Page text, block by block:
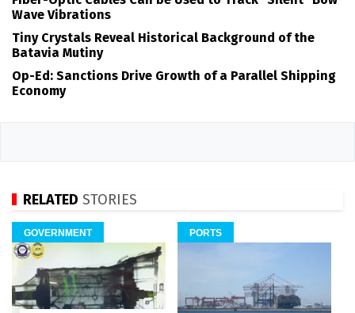
Wave Vibrations
Tiny Crystals Reveal Historical Background of the
Batavia Mutiny
Op-Ed: Sanctions Drive Growth of a Parallel Shipping
Economy
RELATED STORIES
GOVERNMENT PORTS